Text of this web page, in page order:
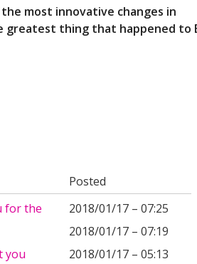
most innovative changes in
greatest thing that happened to
Posted
for the
2018/01/17 – 07:25
2018/01/17 – 07:19
you
2018/01/17 – 05:13